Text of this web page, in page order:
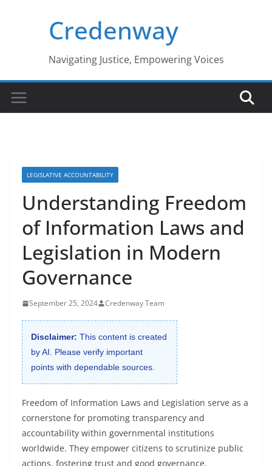
Credenway
Navigating Justice, Empowering Voices
LEGISLATIVE ACCOUNTABILITY
Understanding Freedom
of Information Laws and
Legislation in Modern
Governance
September 25, 2024 Credenway Team
Disclaimer: This content is created
by AI. Please verify important
points with dependable sources.
Freedom of Information Laws and Legislation serve as a
cornerstone for promoting transparency and
accountability within governmental institutions
worldwide. They empower citizens to scrutinize public
actions, fostering trust and good governance.